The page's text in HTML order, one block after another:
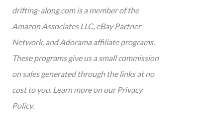
drifting-along.com is a member of the
Amazon Associates LLC, eBay Partner
Network, and Adorama affiliate programs.
These programs give us a small commission
on sales generated through the links at no
cost to you. Learn more on our Privacy
Policy.